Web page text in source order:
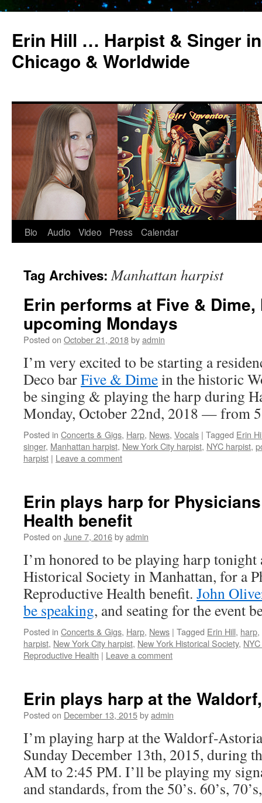
Erin Hill … Harpist & Singer
Chicago & Worldwide
Skip
content
Bio Audio Video Press Calendar
Tag Archives:Manhattan harpist
Erin performs at Five & Dime,
upcoming Mondays
Posted on October 21, 2018byadmin
I’m very excited to be starting a
Deco barFive & Dimein the historic
be singing & playing the harp during
Monday, October 22nd, 2018 — from
Posted in Concerts & Gigs, Harp, News, Vocals | Tagged Erin
singer, Manhattan harpist, New York City harpist, NYC harpist,
harpist | Leave a comment
Erin plays harp for
Health benefit
Posted on June 7, 2016byadmin
I’m honored to be playing harp tonight
Historical Society in Manhattan, for a
Reproductive Health benefit. John
be speaking, and seating for the event
Posted in Concerts & Gigs, Harp, News | Tagged Erin Hill, harp,
harpist, New York City harpist, New York Historical Society,
Reproductive Health | Leave a comment
Erin plays harp at the
Posted on December 13, 2015byadmin
I’m playing harp at the Waldorf-
Sunday December 13th, 2015, during
AM to 2:45 PM. I’ll be playing my
and standards, from the 50’s. 60’s,